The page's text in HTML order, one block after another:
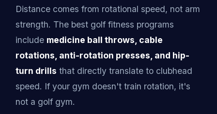
Distance comes from rotational speed, not arm
strength. The best golf fitness programs
include medicine ball throws, cable
rotations, anti-rotation presses, and hip-
turn drills that directly translate to clubhead
speed. If your gym doesn't train rotation, it's
not a golf gym.